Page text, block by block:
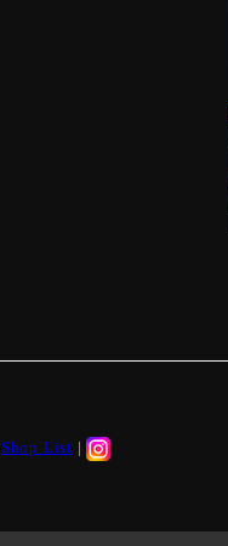
Shop List |